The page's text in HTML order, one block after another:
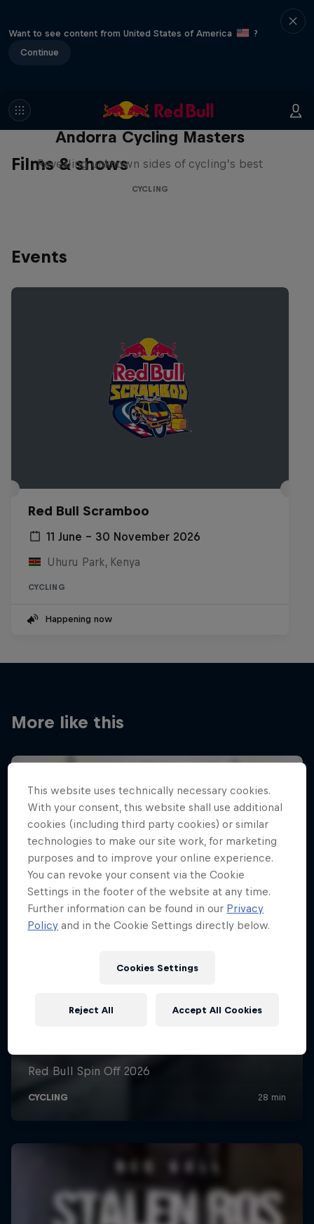
Want to see content from United States of America
?
Continue
Films & shows
Andorra Cycling Masters
Revealing unknown sides of cycling’s best
CYCLING
Events
Red Bull Scramboo
11 June – 30 November 2026
Uhuru Park, Kenya
CYCLING
Happening now
More like this
This website uses technically necessary cookies.
With your consent, this website shall use additional
cookies (including third party cookies) or similar
technologies to make our site work, for marketing
purposes and to improve your online experience.
You can revoke your consent via the Cookie
Settings in the footer of the website at any time.
Further information can be found in our Privacy
Policy and in the Cookie Settings directly below.
Cookies Settings
Reject All Accept All Cookies